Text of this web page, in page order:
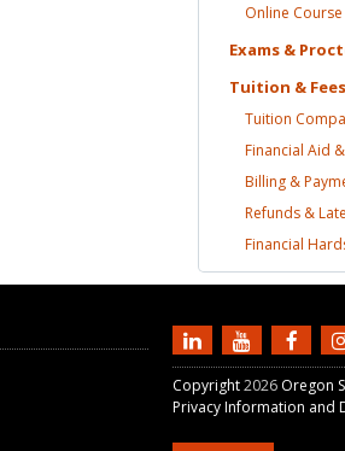
Online Course
Exams &
Tuition & Fees
Tuition
Financial Aid &
Billing &
Refunds & Late
Financial
Copyright2026 Oregon
Privacy Information and